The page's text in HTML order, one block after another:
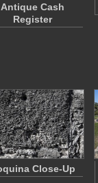
Antique Cash
Register
Close-Up